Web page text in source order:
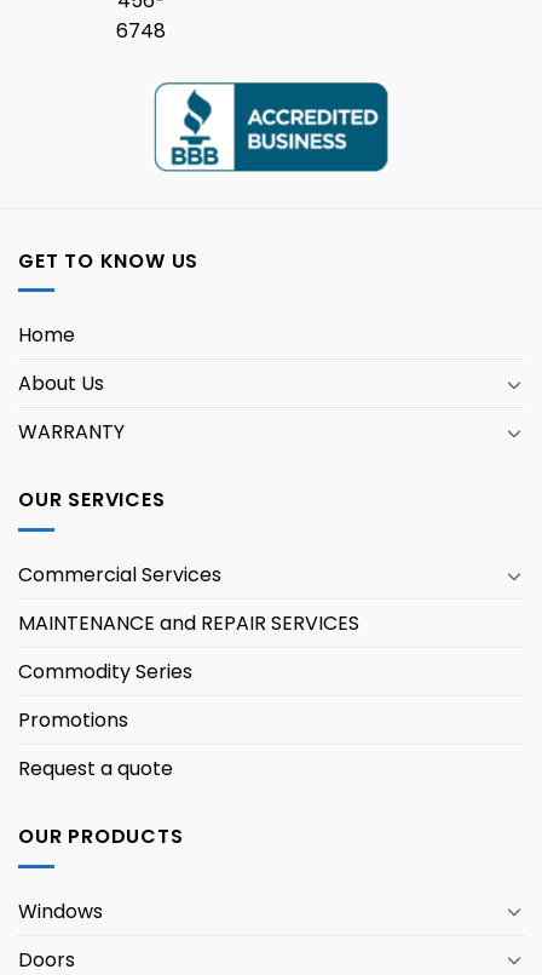
6748
GET TO KNOW US
Home
About Us
WARRANTY
OUR SERVICES
Commercial Services
MAINTENANCE and REPAIR SERVICES
Commodity Series
Promotions
Request a quote
OUR PRODUCTS
Windows
Doors